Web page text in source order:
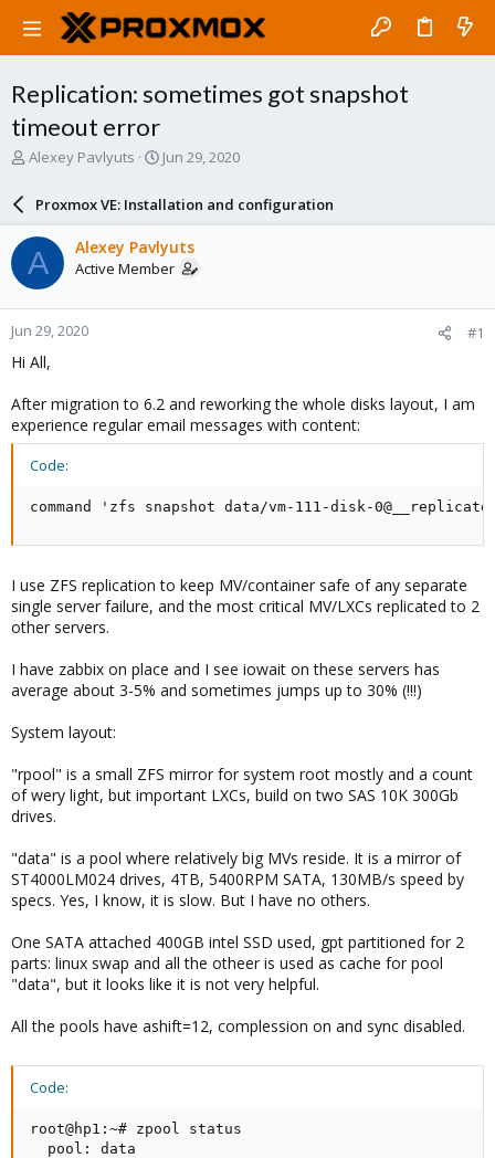
Replication: sometimes got snapshot
timeout error
T
a
d
s
t
a
r
e
r
Alexey Pavlyuts
S
a
r
d
a
e
Jun 29, 2020
Proxmox VE: Installation and configuration
A Alexey Pavlyuts
Active Member
Jun 29, 2020 #1
Hi All,
After migration to 6.2 and reworking the whole disks layout, I am
experience regular email messages with content:
Code:
command 'zfs snapshot data/vm-111-disk-
I use ZFS replication to keep MV/container safe of any separate
single server failure, and the most critical MV/LXCs replicated to 2
other servers.
I have zabbix on place and I see iowait on these servers has
average about 3-5% and sometimes jumps up to 30% (!!!)
System layout:
"rpool" is a small ZFS mirror for system root mostly and a count
of wery light, but important LXCs, build on two SAS 10K 300Gb
drives.
"data" is a pool where relatively big MVs reside. It is a mirror of
ST4000LM024 drives, 4TB, 5400RPM SATA, 130MB/s speed by
specs. Yes, I know, it is slow. But I have no others.
One SATA attached 400GB intel SSD used, gpt partitioned for 2
parts: linux swap and all the otheer is used as cache for pool
"data", but it looks like it is not very helpful.
All the pools have ashift=12, complession on and sync disabled.
Code:
root@hp1:~# zpool status
  pool: data